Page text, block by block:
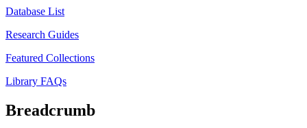
Database List
Research Guides
Featured Collections
Library FAQs
Breadcrumb